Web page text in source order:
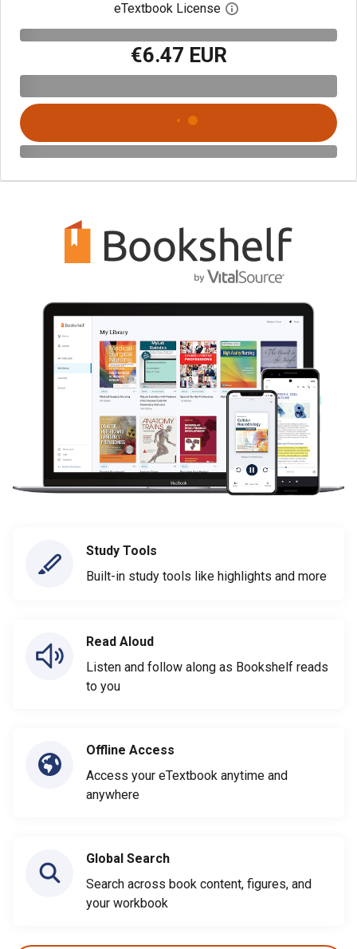
eTextbook License Open digital license
€6.47 EUR
Study Tools
Built-in study tools like highlights and more
Read Aloud
Listen and follow along as Bookshelf reads
to you
Offline Access
Access your eTextbook anytime and
anywhere
Global Search
Search across book content, figures, and
your workbook